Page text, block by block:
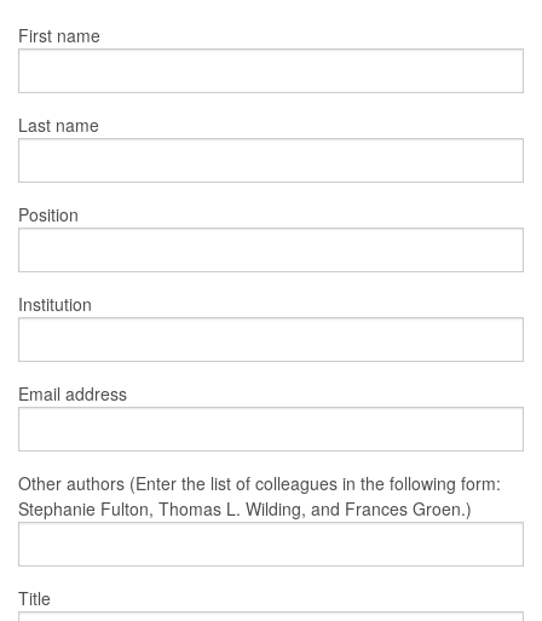
First name
Last name
Position
Institution
Email address
Other authors (Enter the list of colleagues in the following form:
Stephanie Fulton, Thomas L. Wilding, and Frances Groen.)
Title